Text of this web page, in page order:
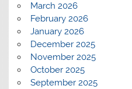
March 2026
February 2026
January 2026
December 2025
November 2025
October 2025
September 2025